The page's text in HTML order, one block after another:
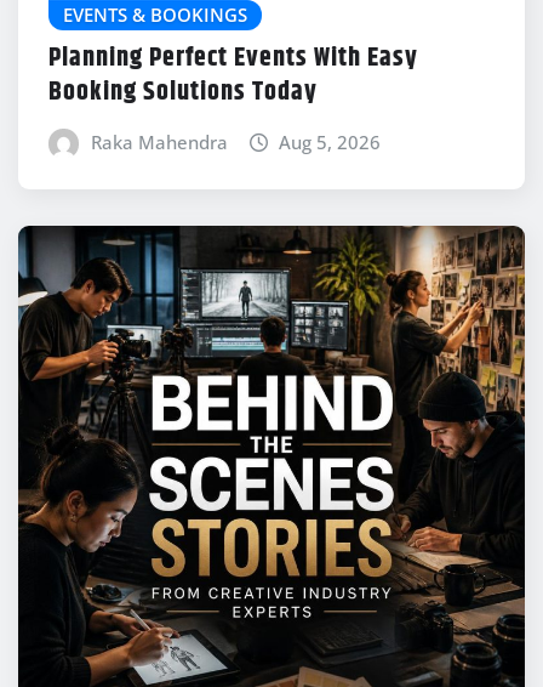
EVENTS & BOOKINGS
Planning Perfect Events With Easy
Booking Solutions Today
Raka Mahendra Aug 5, 2026